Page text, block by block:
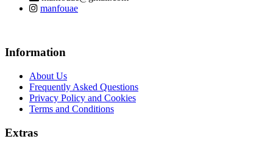
manfouae
Information
About Us
Frequently Asked Questions
Privacy Policy and Cookies
Terms and Conditions
Extras